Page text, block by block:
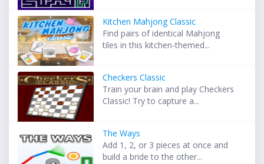
Kitchen Mahjong Classic
Find pairs of identical Mahjong
tiles in this kitchen-themed...
Checkers Classic
Train your brain and play Checkers
Classic! Try to capture a...
The Ways
Add 1, 2, or 3 pieces at once and
build a bride to the other...